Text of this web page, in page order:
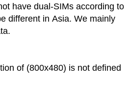
have dual-SIMs according to
different in Asia. We mainly
of (800x480) is not defined